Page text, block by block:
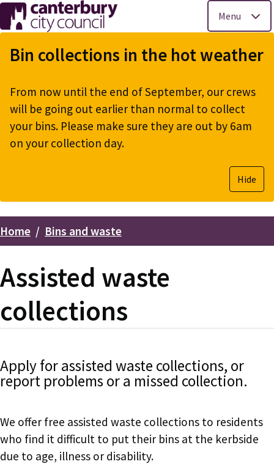
Skip
to
main
Menu
Bin collections in the hot weather
From now until the end of September, our crews
will be going out earlier than normal to collect
your bins. Please make sure they are out by 6am
on your collection day.
Hide
Breadcrumbs
Home Bins and waste
Assisted waste
collections
Apply for assisted waste collections, or
report problems or a missed collection.
We offer free assisted waste collections to residents
who find it difficult to put their bins at the kerbside
due to age, illness or disability.